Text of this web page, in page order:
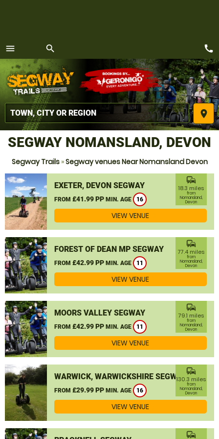
menu
MENU
search
place
call
SEGWAY NOMANSLAND, DEVON
Segway Trails»Segway venues Near Nomansland Devon
EXETER, DEVON SEGWAY
FROM £41.99 PP MIN. AGE 16
commute
18.3 miles
from
Nomansland,
Devon
VIEW VENUE
FOREST OF DEAN MP SEGWAY
FROM £42.99 PP MIN. AGE 11
commute
77.4 miles
from
Nomansland,
Devon
VIEW VENUE
MOORS VALLEY SEGWAY
FROM £42.99 PP MIN. AGE 11
commute
79.1 miles
from
Nomansland,
Devon
VIEW VENUE
WARWICK, WARWICKSHIRE SEGWAY
FROM £29.99 PP MIN. AGE 16
commute
130.3 miles
from
Nomansland,
Devon
VIEW VENUE
commute